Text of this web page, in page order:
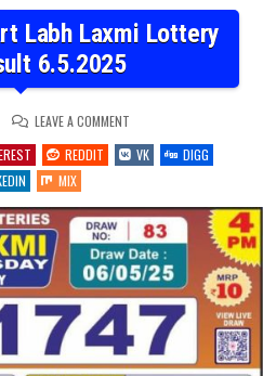
Labh Laxmi Lottery
6.5.2025
LEAVE A COMMENTON
MONTHLY
CHART
LABH
4PM
RESULT
6.5.2025
REDDIT VK
DIGG
MIX